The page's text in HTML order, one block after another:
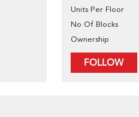
Units Per Floor
No Of Blocks
Ownership
FOLLOW